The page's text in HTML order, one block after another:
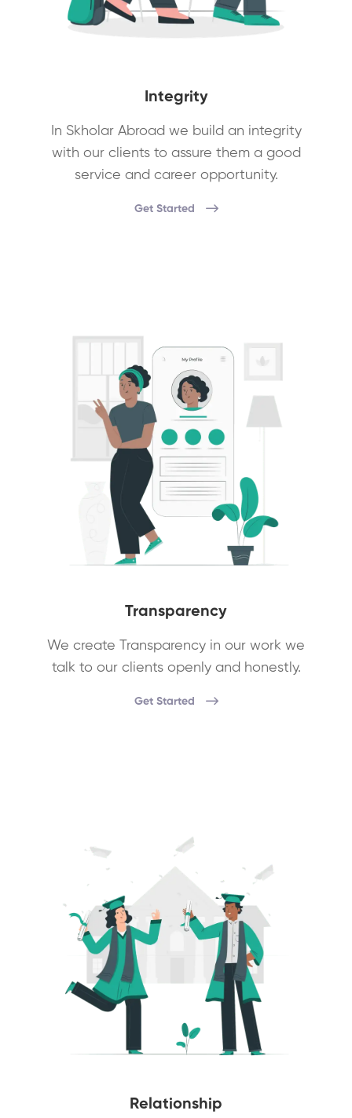
Integrity
In Skholar Abroad we build an integrity
with our clients to assure them a good
service and career opportunity.
Get Started
Transparency
We create Transparency in our work we
talk to our clients openly and honestly.
Get Started
Relationship